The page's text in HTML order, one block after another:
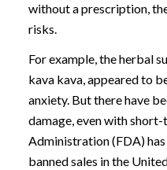
without a prescription,
risks.
For example, the herbal
kava kava, appeared to
anxiety. But there have
damage, even with
Administration (FDA)
banned sales in the